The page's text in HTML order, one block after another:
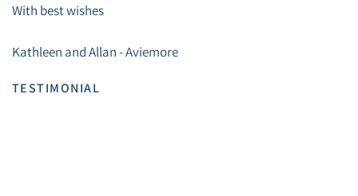
With best wishes
Kathleen and Allan - Aviemore
TESTIMONIAL